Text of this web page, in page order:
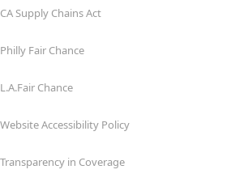
CA Supply Chains Act
Philly Fair Chance
L.A.Fair Chance
Website Accessibility Policy
Transparency in Coverage